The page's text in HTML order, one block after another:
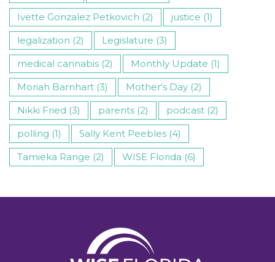
Ivette Gonzalez Petkovich (2)
justice (1)
legalization (2)
Legislature (3)
medical cannabis (2)
Monthly Update (1)
Moriah Barnhart (3)
Mother's Day (2)
Nikki Fried (3)
parents (2)
podcast (2)
polling (1)
Sally Kent Peebles (4)
Tamieka Range (2)
WISE Florida (6)